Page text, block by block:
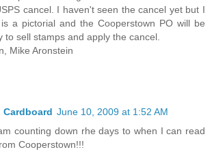
cancel. I haven't seen the cancel yet but I
a pictorial and the Cooperstown PO will be
to sell stamps and apply the cancel.
Mike Aronstein
Cardboard June 10, 2009 at 1:52 AM
counting down rhe days to when I can read
Cooperstown!!!